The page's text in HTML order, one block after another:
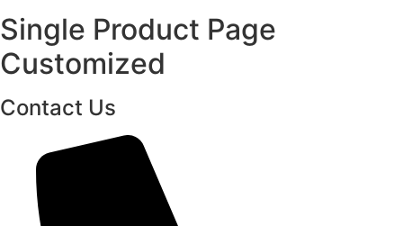
Single Product Page
Customized
Contact Us